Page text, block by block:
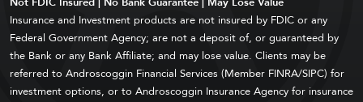
Insurance and Investment products are not insured by FDIC or any
Federal Government Agency; are not a deposit of, or guaranteed by
the Bank or any Bank Affiliate; and may lose value. Clients may be
referred to Androscoggin Financial Services (Member FINRA/SIPC) for
investment options, or to Androscoggin Insurance Agency for insurance